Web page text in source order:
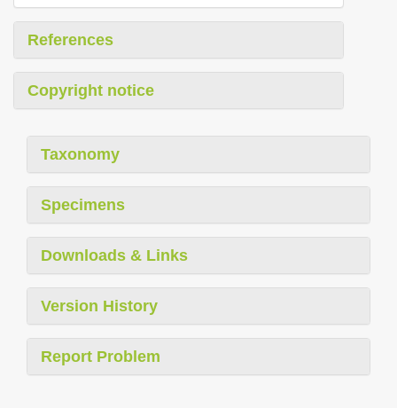
References
Copyright notice
Taxonomy
Specimens
Downloads & Links
Version History
Report Problem